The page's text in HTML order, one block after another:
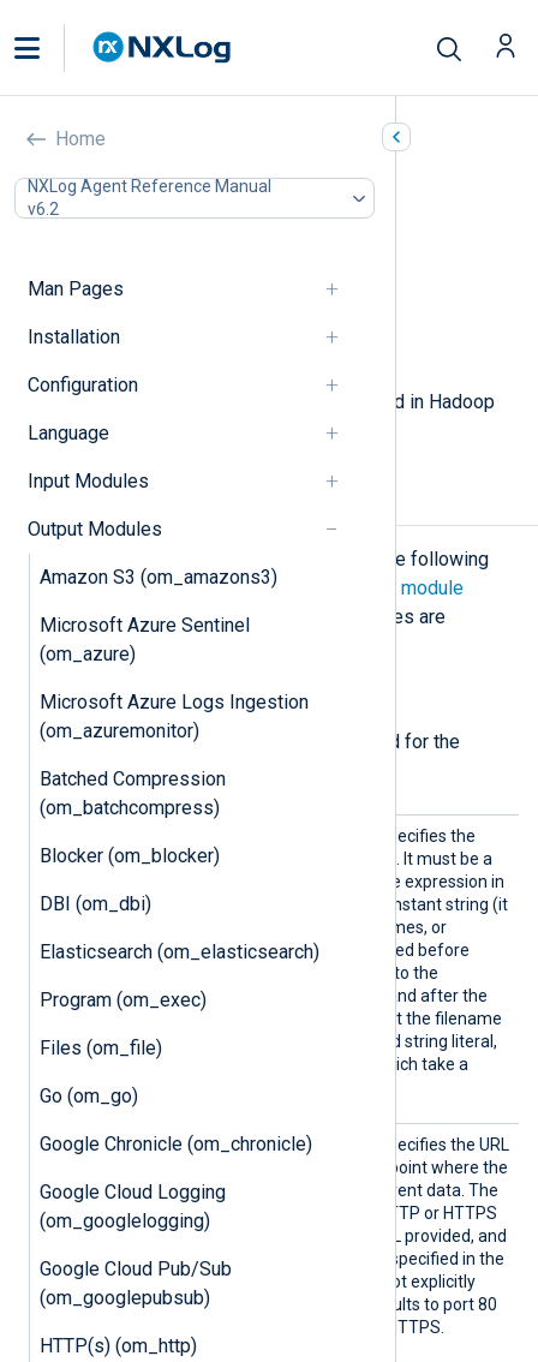
Home
NXLog Agent Reference Manual
v6.2
Man Pages
Installation
Configuration
Language
Input Modules
Output Modules
Amazon S3 (om_amazons3)
Microsoft Azure Sentinel
(om_azure)
Microsoft Azure Logs Ingestion
(om_azuremonitor)
Batched Compression
(om_batchcompress)
Blocker (om_blocker)
DBI (om_dbi)
Elasticsearch (om_elasticsearch)
Program (om_exec)
Files (om_file)
Go (om_go)
Google Chronicle (om_chronicle)
Google Cloud Logging
(om_googlelogging)
Google Cloud Pub/Sub
(om_googlepubsub)
HTTP(s) (om_http)
WebHDFS (om_webhdfs)
In this document
Configuration
Optional directives
This module allows logs to be stored in Hadoop
HDFS using the WebHDFS protocol.
module accepts the following
directives in addition to the
common module
directives . TheFile
directives are
required.
Required directives
The following directives are required for the
module to start.
This mandatory directive specifies the
name of the destination file. It must be a
. If the expression in
directive is not a constant string (it
contains functions, field names, or
operators), it will be evaluated before
each request is dispatched to the
WebHDFS REST endpoint (and after the
is evaluated). Note that the filename
must be quoted to be a valid string literal,
unlike in other directives which take a
URL
This mandatory directive specifies the URL
of the WebHDFS REST endpoint where the
module should POST the event data. The
module operates in plain HTTP or HTTPS
mode depending on the URL provided, and
connects to the hostname specified in the
URL. If the port number is not explicitly
indicated in the URL, it defaults to port 80
for HTTP and port 443 for HTTPS.